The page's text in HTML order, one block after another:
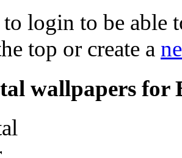
login to be able
top or create a
wallpapers for